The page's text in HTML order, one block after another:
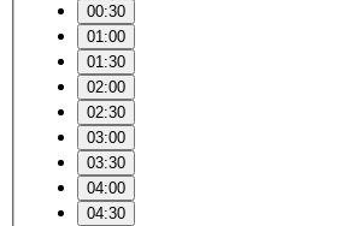
00:30
01:00
01:30
02:00
02:30
03:00
03:30
04:00
04:30